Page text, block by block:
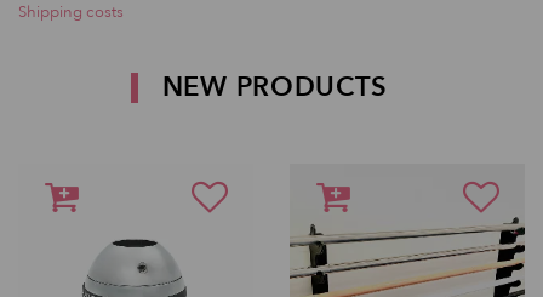
Shipping costs
NEW PRODUCTS